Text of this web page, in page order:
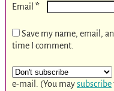
Email *
Save my name, email,
time I comment.
e-mail. (You maysubscribe